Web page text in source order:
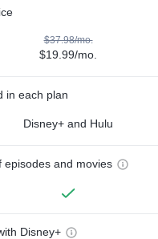
$37.98/mo.
$19.99/mo.
in each plan
Disney+ and Hulu
episodes and movies
Disney+